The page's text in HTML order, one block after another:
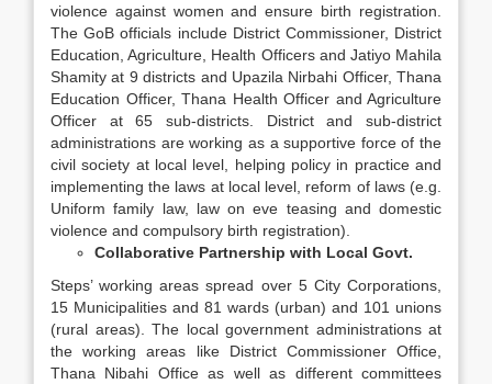
violence against women and ensure birth registration.
The GoB officials include District Commissioner, District
Education, Agriculture, Health Officers and Jatiyo Mahila
Shamity at 9 districts and Upazila Nirbahi Officer, Thana
Education Officer, Thana Health Officer and Agriculture
Officer at 65 sub-districts. District and sub-district
administrations are working as a supportive force of the
civil society at local level, helping policy in practice and
implementing the laws at local level, reform of laws (e.g.
Uniform family law, law on eve teasing and domestic
violence and compulsory birth registration).
Collaborative Partnership with Local Govt.
Steps’ working areas spread over 5 City Corporations,
15 Municipalities and 81 wards (urban) and 101 unions
(rural areas). The local government administrations at
the working areas like District Commissioner Office,
Thana Nibahi Office as well as different committees